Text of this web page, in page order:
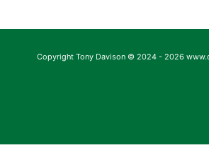
Copyright Tony Davison © 2024 - 2026